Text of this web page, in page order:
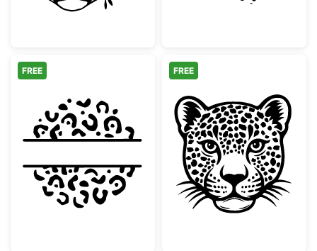
Leopard Print Split Circle Monogram
FREE
Wild Leopard
FREE